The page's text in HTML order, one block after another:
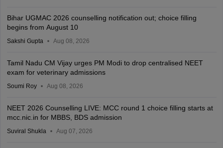
Bihar UGMAC 2026 counselling notification out; choice filling
begins from August 10
Sakshi Gupta Aug 08, 2026
Tamil Nadu CM Vijay urges PM Modi to drop centralised NEET
exam for veterinary admissions
Soumi Roy Aug 08, 2026
NEET 2026 Counselling LIVE: MCC round 1 choice filling starts at
mcc.nic.in for MBBS, BDS admission
Suviral Shukla Aug 07, 2026